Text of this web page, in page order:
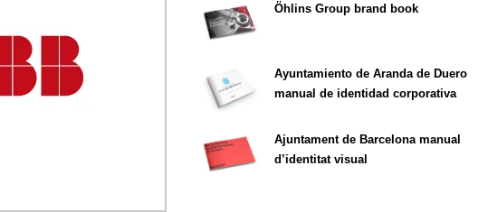
Öhlins Group brand book
Ayuntamiento de Aranda de Duero
manual de identidad corporativa
Ajuntament de Barcelona manual
d’identitat visual